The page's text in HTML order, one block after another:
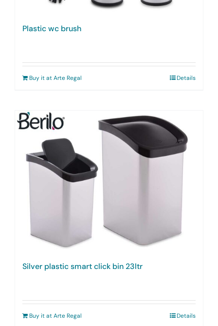
Plastic wc brush
Buy it at Arte Regal Details
Silver plastic smart click bin 23ltr
Buy it at Arte Regal Details